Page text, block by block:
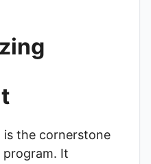
the cornerstone
It